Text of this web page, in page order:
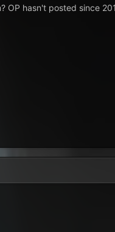
OP hasn't posted since